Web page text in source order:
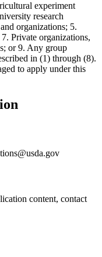
experiment
research
organizations; 5.
Private organizations,
or 9. Any group
in (1) through (8).
to apply under this
content, contact